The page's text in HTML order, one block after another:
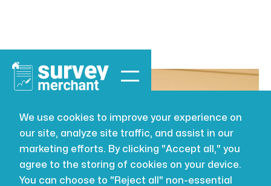
We use cookies to improve your experience on
our site, analyze site traffic, and assist in our
marketing efforts. By clicking "Accept all," you
agree to the storing of cookies on your device.
You can choose to "Reject all" non-essential
BUILDING SURVEYING JUL 16, 2026
The Cost of